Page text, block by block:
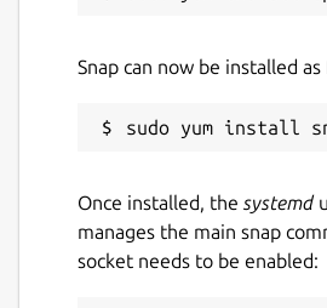
Snap can now be installed
Once installed, the systemd
manages the main snap
socket needs to be enabled: